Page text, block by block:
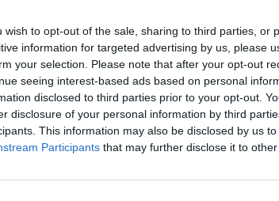
wish to opt-out of the sale, sharing to third parties, or
information for targeted advertising by us, please
your selection. Please note that after your opt-out
seeing interest-based ads based on personal
disclosed to third parties prior to your opt-out.
disclosure of your personal information by third
This information may also be disclosed by us
Participants that may further disclose it to other
Advertisement
we only get one life and we
Share This Article: